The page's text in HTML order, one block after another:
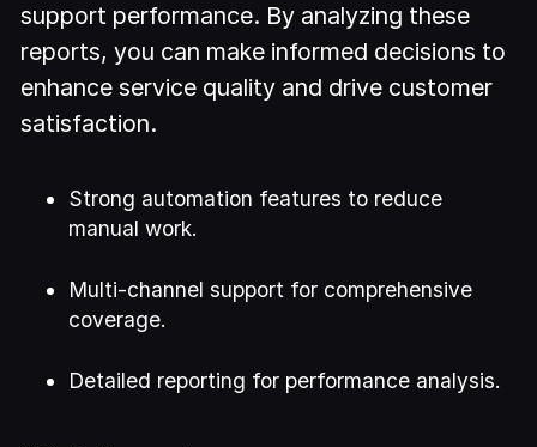
support performance. By analyzing these
reports, you can make informed decisions to
enhance service quality and drive customer
satisfaction.
Strong automation features to reduce
manual work.
Multi-channel support for comprehensive
coverage.
Detailed reporting for performance analysis.